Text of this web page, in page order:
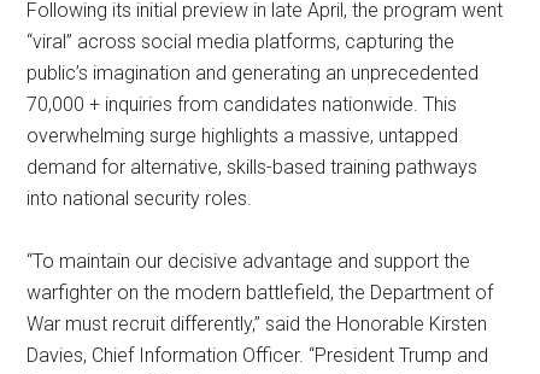
Following its initial preview in late April, the program went
“viral” across social media platforms, capturing the
public’s imagination and generating an unprecedented
70,000 + inquiries from candidates nationwide. This
overwhelming surge highlights a massive, untapped
demand for alternative, skills-based training pathways
into national security roles.
“To maintain our decisive advantage and support the
warfighter on the modern battlefield, the Department of
War must recruit differently,” said the Honorable Kirsten
Davies, Chief Information Officer. “President Trump and